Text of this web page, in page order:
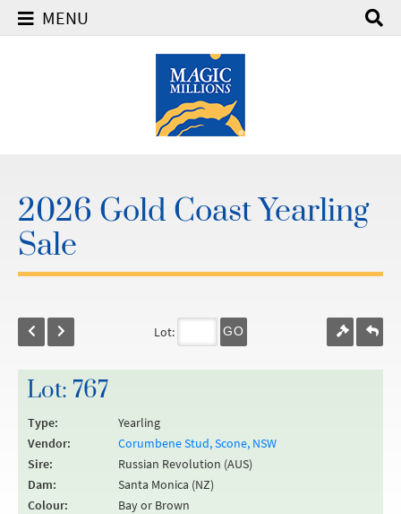
MENU
2026 Gold Coast Yearling
Sale
Lot: GO
Lot: 767
Type:
Yearling
Vendor:
Corumbene Stud, Scone, NSW
Sire:
Russian Revolution (AUS)
Dam:
Santa Monica (NZ)
Colour:
Bay or Brown